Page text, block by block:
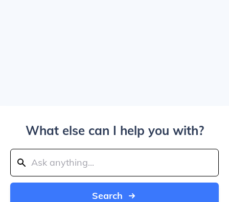
What else can I help you with?
Search